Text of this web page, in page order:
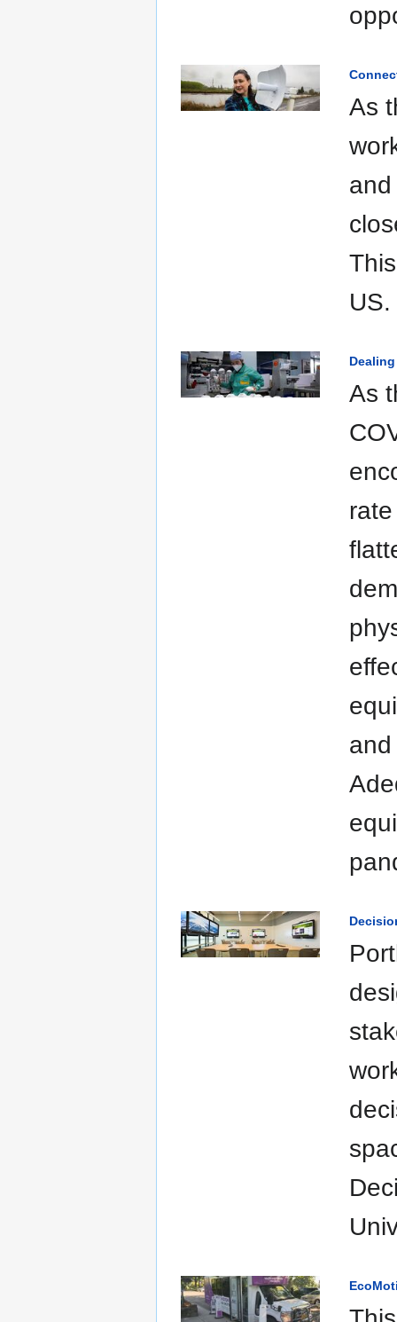
As
US.
As